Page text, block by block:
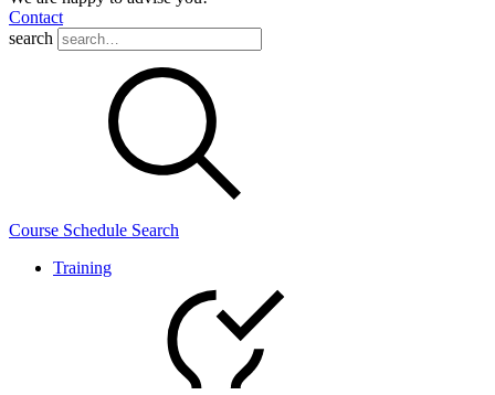
Contact
search
Course Schedule Search
Training